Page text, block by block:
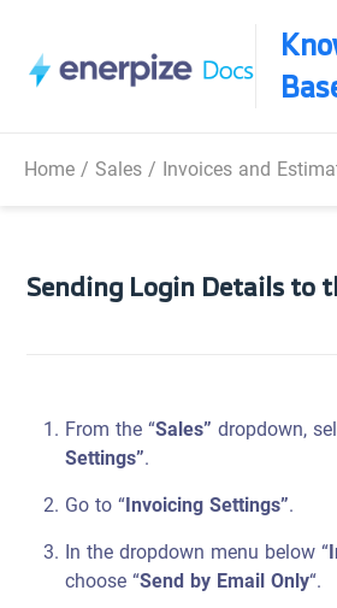
Home/ Sales/ Invoices and
Sending Login Details to
From the “Sales”dropdown,
Settings”.
Go to “Invoicing Settings”.
In the dropdown menu below “
choose “Send by Email Only“.